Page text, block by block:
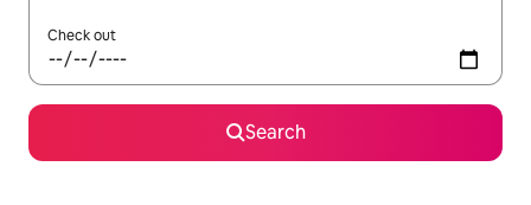
Check out
Search